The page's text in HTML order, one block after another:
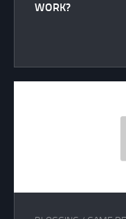
WORK?